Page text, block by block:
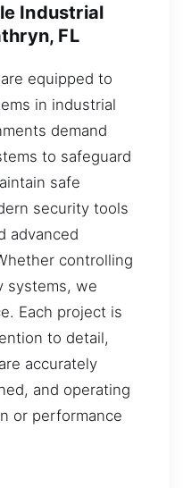
Industrial
FL
equipped to
in industrial
demand
to safeguard
safe
security tools
advanced
controlling
systems, we
Each project is
to detail,
accurately
and operating
or performance